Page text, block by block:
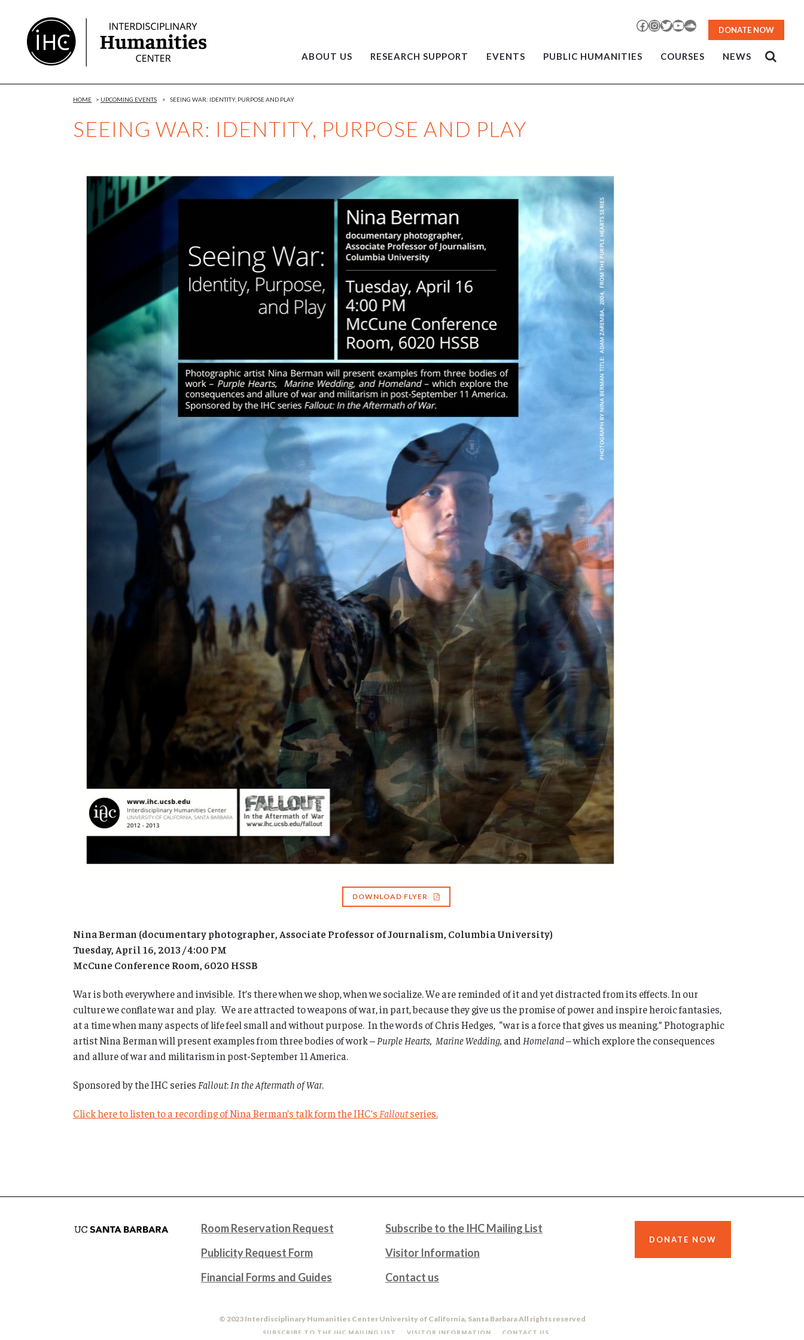
Content
Facebook
Instagram
TwitterYouTubeSoundCloud
DONATE NOW
ABOUT US RESEARCH SUPPORT EVENTS PUBLIC HUMANITIES COURSES NEWS
SEEING WAR: IDENTITY, PURPOSE AND PLAY
HOME > UPCOMING EVENTS > SEEING WAR: IDENTITY, PURPOSE AND PLAY
DOWNLOAD FLYER
Nina Berman (documentary photographer, Associate Professor of Journalism, Columbia University)
Tuesday, April 16, 2013 / 4:00 PM
McCune Conference Room, 6020 HSSB
War is both everywhere and invisible. It’s there when we shop, when we socialize. We are reminded of it and yet distracted from its effects. In our
culture we conflate war and play. We are attracted to weapons of war, in part, because they give us the promise of power and inspire heroic fantasies,
at a time when many aspects of life feel small and without purpose. In the words of Chris Hedges, “war is a force that gives us meaning.” Photographic
artist Nina Berman will present examples from three bodies of work –Purple Hearts, Marine Wedding, and Homeland –which explore the consequences
and allure of war and militarism in post-September 11 America.
Sponsored by the IHC series Fallout:In the Aftermath of War.
Click here to listen to a recording of Nina Berman’s talk form the IHC’s Falloutseries.
Room Reservation Request
Publicity Request Form
Financial Forms and Guides
Subscribe to the IHC Mailing List
Visitor Information
Contact us
DONATE NOW
© 2023 Interdisciplinary Humanities Center University of California, Santa Barbara All rights reserved
SUBSCRIBE TO THE IHC MAILING LIST VISITOR INFORMATION CONTACT US